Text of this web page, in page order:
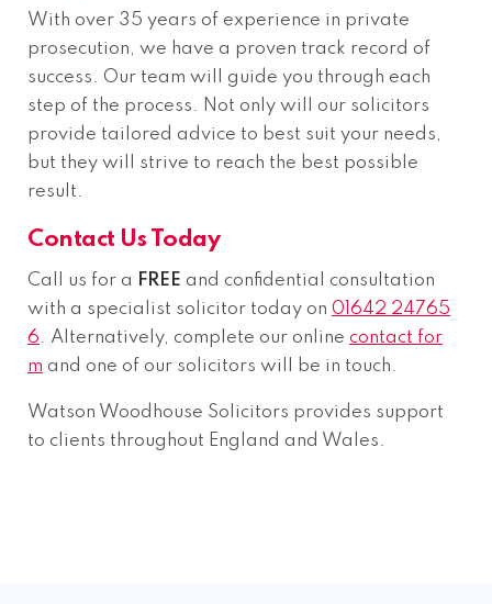
With over 35 years of experience in private
prosecution, we have a proven track record of
success. Our team will guide you through each
step of the process. Not only will our solicitors
provide tailored advice to best suit your needs,
but they will strive to reach the best possible
result.
Contact Us Today
Call us for a FREE and confidential consultation
with a specialist solicitor today on 01642 24765
6. Alternatively, complete our online contact for
m and one of our solicitors will be in touch.
Watson Woodhouse Solicitors provides support
to clients throughout England and Wales.